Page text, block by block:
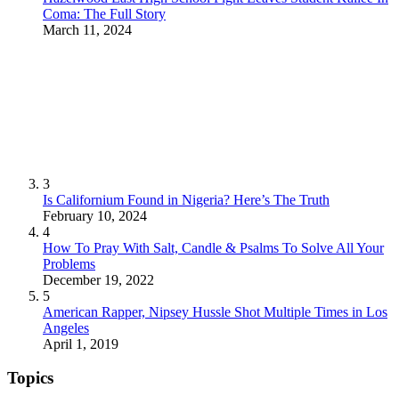
Coma: The Full Story
March 11, 2024
3
Is Californium Found in Nigeria? Here’s The Truth
February 10, 2024
4
How To Pray With Salt, Candle & Psalms To Solve All Your
Problems
December 19, 2022
5
American Rapper, Nipsey Hussle Shot Multiple Times in Los
Angeles
April 1, 2019
Topics